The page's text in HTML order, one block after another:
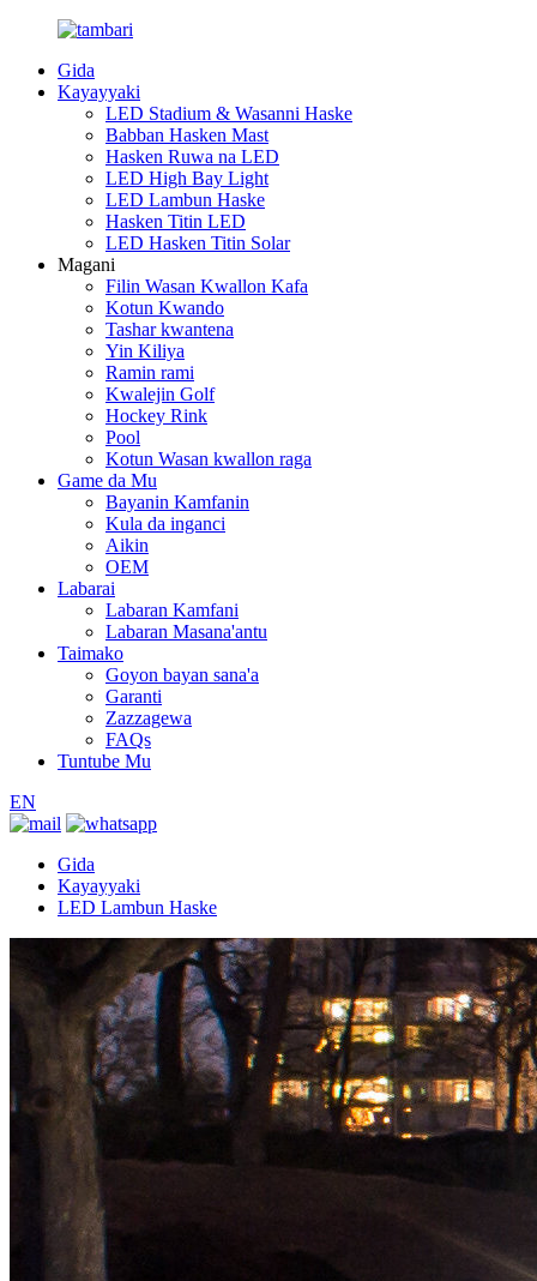
Gida
Kayayyaki
LED Stadium & Wasanni Haske
Babban Hasken Mast
Hasken Ruwa na LED
LED High Bay Light
LED Lambun Haske
Hasken Titin LED
LED Hasken Titin Solar
Magani
Filin Wasan Kwallon Kafa
Kotun Kwando
Tashar kwantena
Yin Kiliya
Ramin rami
Kwalejin Golf
Hockey Rink
Pool
Kotun Wasan kwallon raga
Game da Mu
Bayanin Kamfanin
Kula da inganci
Aikin
OEM
Labarai
Labaran Kamfani
Labaran Masana'antu
Taimako
Goyon bayan sana'a
Garanti
Zazzagewa
FAQs
Tuntube Mu
EN
Gida
Kayayyaki
LED Lambun Haske